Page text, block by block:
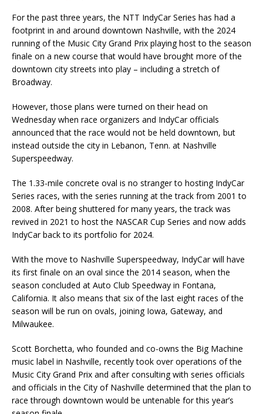
For the past three years, the NTT IndyCar Series has had a
footprint in and around downtown Nashville, with the 2024
running of the Music City Grand Prix playing host to the season
finale on a new course that would have brought more of the
downtown city streets into play – including a stretch of
Broadway.
However, those plans were turned on their head on
Wednesday when race organizers and IndyCar officials
announced that the race would not be held downtown, but
instead outside the city in Lebanon, Tenn. at Nashville
Superspeedway.
The 1.33-mile concrete oval is no stranger to hosting IndyCar
Series races, with the series running at the track from 2001 to
2008. After being shuttered for many years, the track was
revived in 2021 to host the NASCAR Cup Series and now adds
IndyCar back to its portfolio for 2024.
With the move to Nashville Superspeedway, IndyCar will have
its first finale on an oval since the 2014 season, when the
season concluded at Auto Club Speedway in Fontana,
California. It also means that six of the last eight races of the
season will be run on ovals, joining Iowa, Gateway, and
Milwaukee.
Scott Borchetta, who founded and co-owns the Big Machine
music label in Nashville, recently took over operations of the
Music City Grand Prix and after consulting with series officials
and officials in the City of Nashville determined that the plan to
race through downtown would be untenable for this year’s